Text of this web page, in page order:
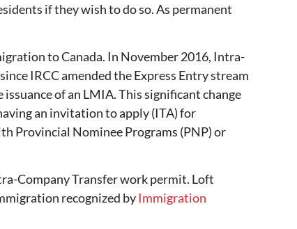
if they wish to do so. As permanent
to Canada. In November 2016, Intra-
IRCC amended the Express Entry stream
of an LMIA. This significant change
an invitation to apply (ITA) for
Provincial Nominee Programs (PNP) or
Company Transfer work permit. Loft
recognized by Immigration